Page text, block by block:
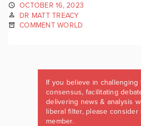
OCTOBER 16, 2023
DR MATT TREACY
COMMENT WORLD
If you believe in challenging
consensus, facilitating
delivering news & analysis
liberal filter, please consider
member.